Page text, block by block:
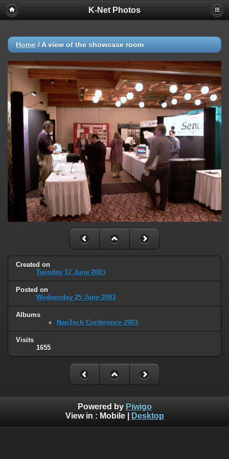
K-Net Photos
Home / A view of the showcase room
Created on
Tuesday 17 June 2003
Posted on
Wednesday 25 June 2003
Albums
NanTech Conference 2003
Visits
1655
Powered by Piwigo
View in : Mobile| Desktop